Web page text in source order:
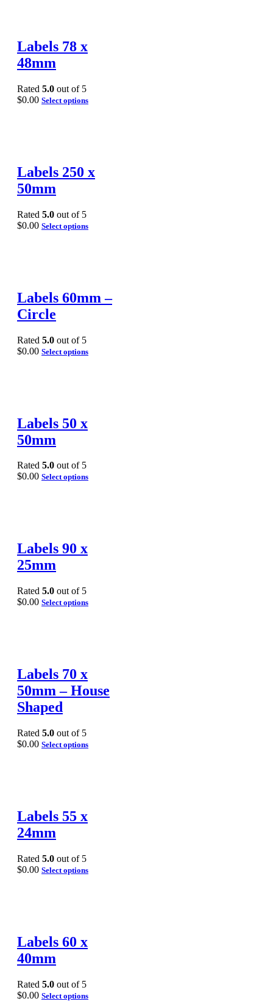
Labels 78 x
48mm
Rated 5.0 out of 5
$0.00 Select options
Labels 250 x
50mm
Rated 5.0 out of 5
$0.00 Select options
Labels 60mm –
Circle
Rated 5.0 out of 5
$0.00 Select options
Labels 50 x
50mm
Rated 5.0 out of 5
$0.00 Select options
Labels 90 x
25mm
Rated 5.0 out of 5
$0.00 Select options
Labels 70 x
50mm – House
Shaped
Rated 5.0 out of 5
$0.00 Select options
Labels 55 x
24mm
Rated 5.0 out of 5
$0.00 Select options
Labels 60 x
40mm
Rated 5.0 out of 5
$0.00 Select options